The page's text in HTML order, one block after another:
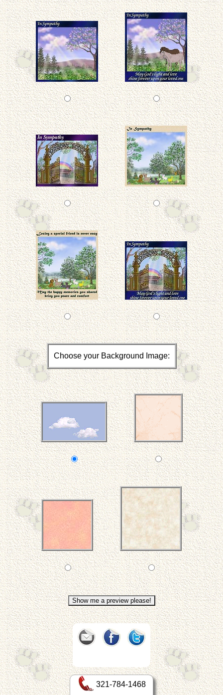
Choose your Background Image:
321-784-1468